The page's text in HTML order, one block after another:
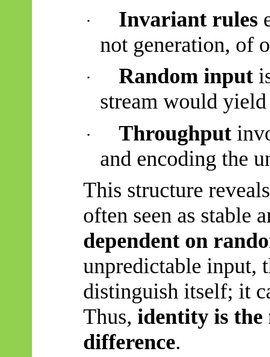
· Invariant rules
not generation, of
· Random input
stream would
· Throughput
and encoding the
This structure
often seen as
dependent on
unpredictable input,
distinguish itself; it
Thus, identity is the
difference.